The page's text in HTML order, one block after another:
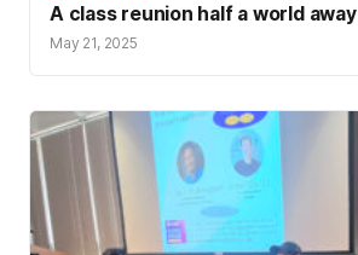
A class reunion half a world away
May 21, 2025